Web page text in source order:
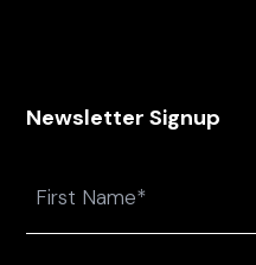
Newsletter Signup